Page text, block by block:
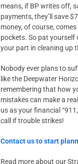
means, if BP writes off,
payments, they’ll save
money, of course,
pockets. So pat yourself
your part in cleaning up
Nobody ever plans to
like the Deepwater
remembering that how
mistakes can make a
us as your financial
call if trouble strikes!
Contact us to start
Read more about our